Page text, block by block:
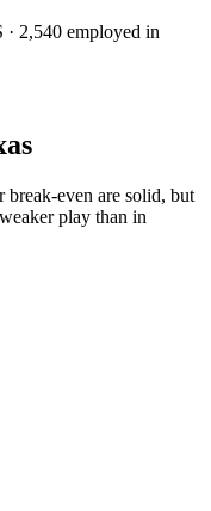
2,540 employed in
even are solid, but
play than in